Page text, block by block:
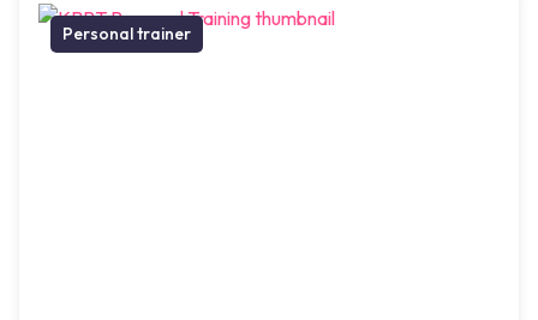
Personal trainer